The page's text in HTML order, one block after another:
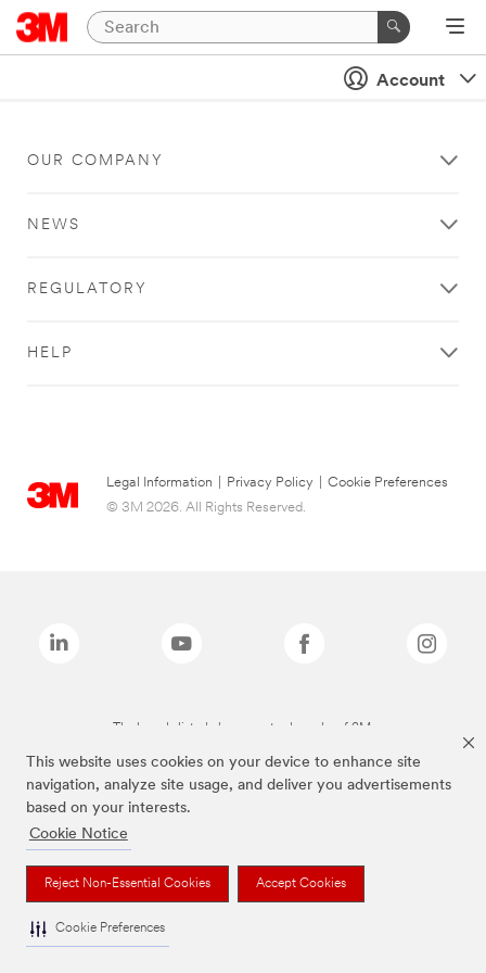
This website uses cookies on your device to enhance site
navigation, analyze site usage, and deliver you advertisements
based on your interests.
Cookie Notice
Reject Non-Essential Cookies Accept Cookies
Cookie Preferences
Account
OUR COMPANY
NEWS
REGULATORY
HELP
Legal Information Privacy Policy
Cookie Preferences
© 3M 2026. All Rights Reserved.
The brands listed above are trademarks of 3M.